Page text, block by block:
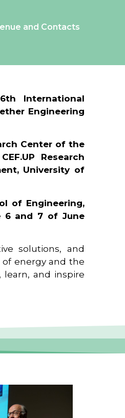
and Contacts
6th International
Engineering
Center of the
CEF.UP Research
University of
of Engineering,
6 and 7 of June
solutions, and
energy and the
and inspire